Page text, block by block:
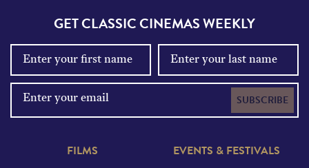
GET CLASSIC CINEMAS WEEKLY
SUBSCRIBE
FILMS EVENTS & FESTIVALS